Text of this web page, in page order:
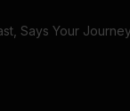
Says Your